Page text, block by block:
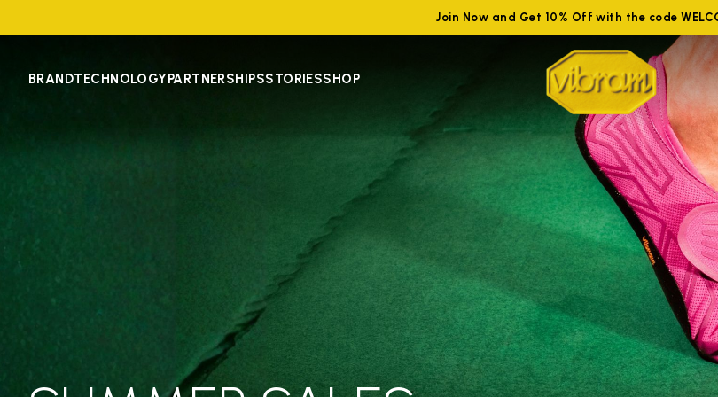
Join Now and Get 10% Off with the code
BRANDTECHNOLOGYPARTNERSHIPSSTORIESSHOP